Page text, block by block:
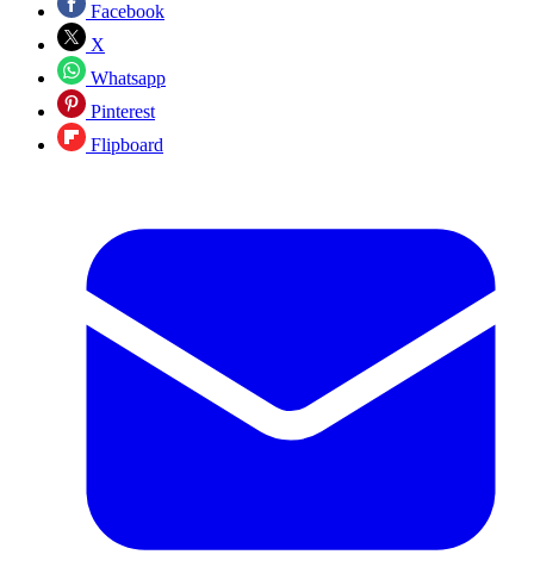
Facebook
X
Whatsapp
Pinterest
Flipboard